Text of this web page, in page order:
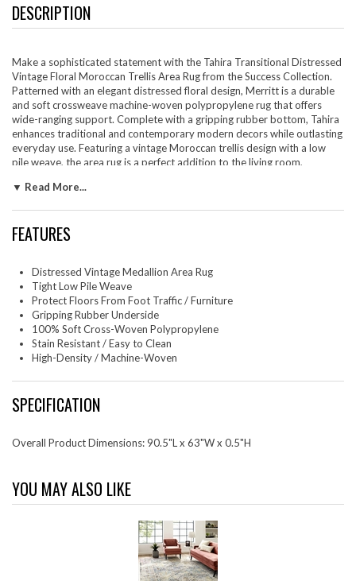
DESCRIPTION
Make a sophisticated statement with the Tahira Transitional Distressed
Vintage Floral Moroccan Trellis Area Rug from the Success Collection.
Patterned with an elegant distressed floral design, Merritt is a durable
and soft crossweave machine-woven polypropylene rug that offers
wide-ranging support. Complete with a gripping rubber bottom, Tahira
enhances traditional and contemporary modern decors while outlasting
everyday use. Featuring a vintage Moroccan trellis design with a low
pile weave, the area rug is a perfect addition to the living room,
family-friendly stain resistant rug with easy maintenance. Vacuum
floor from spills and heavy furniture with this carefree decor update for
Set Includes: One - Success Tahira Transitional Distressed Vintage Floral
Moroccan Trellis 4x6 Area Rug
▼ Read More...
FEATURES
Distressed Vintage Medallion Area Rug
Tight Low Pile Weave
Protect Floors From Foot Traffic / Furniture
Gripping Rubber Underside
100% Soft Cross-Woven Polypropylene
Stain Resistant / Easy to Clean
High-Density / Machine-Woven
SPECIFICATION
Overall Product Dimensions: 90.5"L x 63"W x 0.5"H
YOU MAY ALSO LIKE